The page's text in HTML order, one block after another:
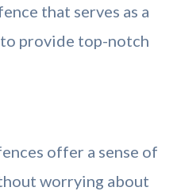
that serves as a
provide top-notch
offer a sense of
worrying about